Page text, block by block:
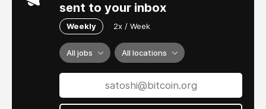
sent to your inbox
Weekly 2x / Week
All jobs All locations